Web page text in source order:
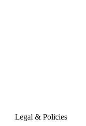
Legal & Policies